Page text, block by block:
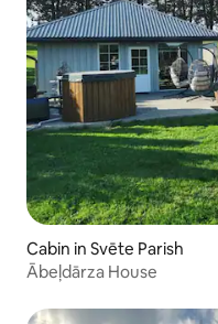
Cabin in Svēte Parish
Ābeļdārza House